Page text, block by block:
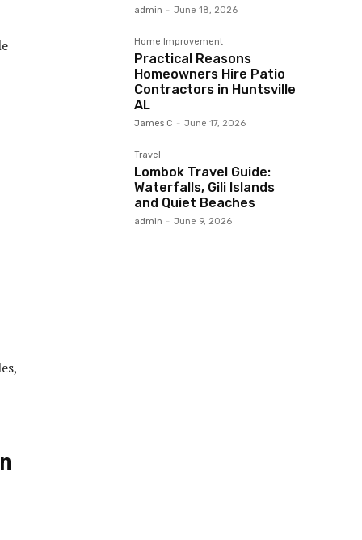
admin - June 18, 2026
Home Improvement
Practical Reasons
Homeowners Hire Patio
Contractors in Huntsville
AL
James C - June 17, 2026
Travel
Lombok Travel Guide:
Waterfalls, Gili Islands
and Quiet Beaches
admin - June 9, 2026